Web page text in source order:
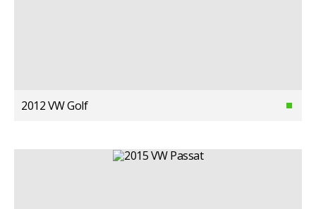
2012 VW Golf